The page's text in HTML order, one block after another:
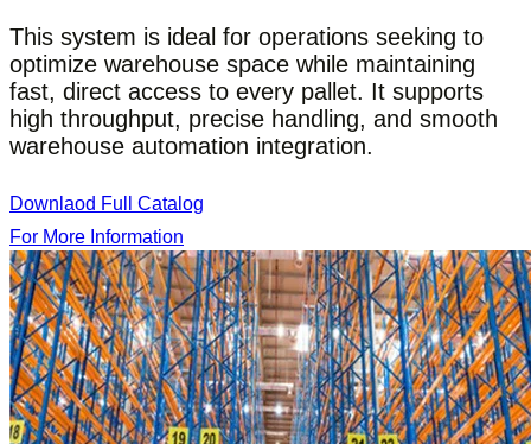
This system is ideal for operations seeking to
optimize warehouse space while maintaining
fast, direct access to every pallet. It supports
high throughput, precise handling, and smooth
warehouse automation integration.
Downlaod Full Catalog
For More Information